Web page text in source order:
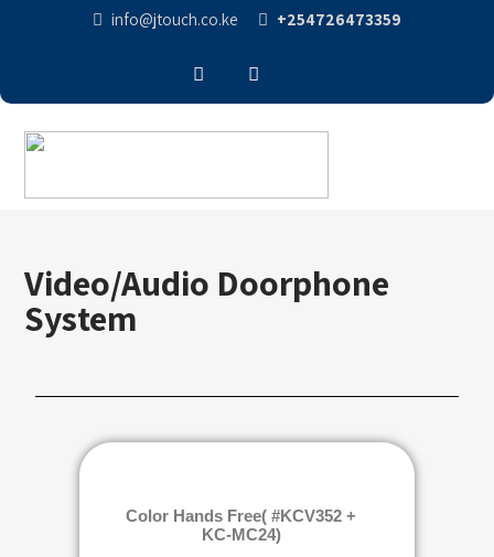
info@jtouch.co.ke +254726473359
Video/Audio Doorphone
System
Color Hands Free( #KCV352 +
KC-MC24)